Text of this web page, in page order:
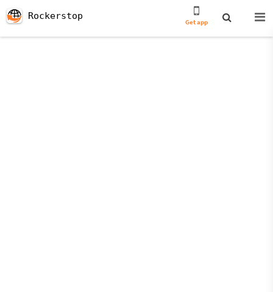
Rockerstop
Get app